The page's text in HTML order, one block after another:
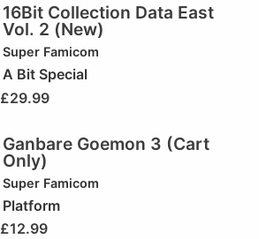
16Bit Collection Data East
Vol. 2 (New)
Super Famicom
A Bit Special
£29.99
Ganbare Goemon 3 (Cart
Only)
Super Famicom
Platform
£12.99